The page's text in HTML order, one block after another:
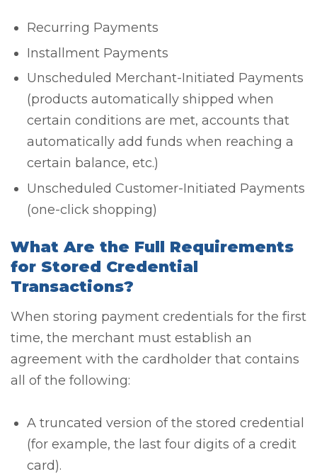
Recurring Payments
Installment Payments
Unscheduled Merchant-Initiated Payments
(products automatically shipped when
certain conditions are met, accounts that
automatically add funds when reaching a
certain balance, etc.)
Unscheduled Customer-Initiated Payments
(one-click shopping)
What Are the Full Requirements
for Stored Credential
Transactions?
When storing payment credentials for the first
time, the merchant must establish an
agreement with the cardholder that contains
all of the following:
A truncated version of the stored credential
(for example, the last four digits of a credit
card).